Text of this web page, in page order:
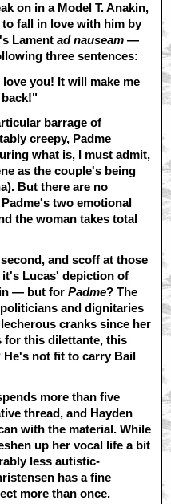
on in a Model T. Anakin,
fall in love with him by
Lamentad nauseam —
three sentences:
you! It will make me
back!"
barrage of
creepy, Padme
what is, I must admit,
as the couple's being
But there are no
two emotional
the woman takes total
and scoff at those
Lucas' depiction of
— but forPadme? The
and dignitaries
cranks since her
for this dilettante, this
not fit to carry Bail
more than five
thread, and Hayden
with the material. While
up her vocal life a bit
less autistic-
has a fine
more than once.